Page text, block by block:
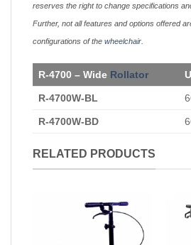
reserves the right to change specifications
Further, not all features and options offered
configurations of the wheelchair
R-4700 – Wide Rollator
R-4700W-BL
R-4700W-BD
RELATED PRODUCTS